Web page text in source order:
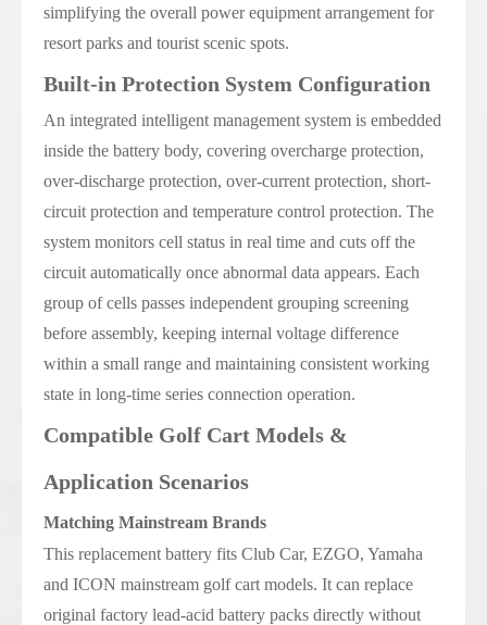
simplifying the overall power equipment arrangement for
resort parks and tourist scenic spots.
Built-in Protection System Configuration
An integrated intelligent management system is embedded
inside the battery body, covering overcharge protection,
over-discharge protection, over-current protection, short-
circuit protection and temperature control protection. The
system monitors cell status in real time and cuts off the
circuit automatically once abnormal data appears. Each
group of cells passes independent grouping screening
before assembly, keeping internal voltage difference
within a small range and maintaining consistent working
state in long-time series connection operation.
Compatible Golf Cart Models &
Application Scenarios
Matching Mainstream Brands
This replacement battery fits Club Car, EZGO, Yamaha
and ICON mainstream golf cart models. It can replace
original factory lead-acid battery packs directly without